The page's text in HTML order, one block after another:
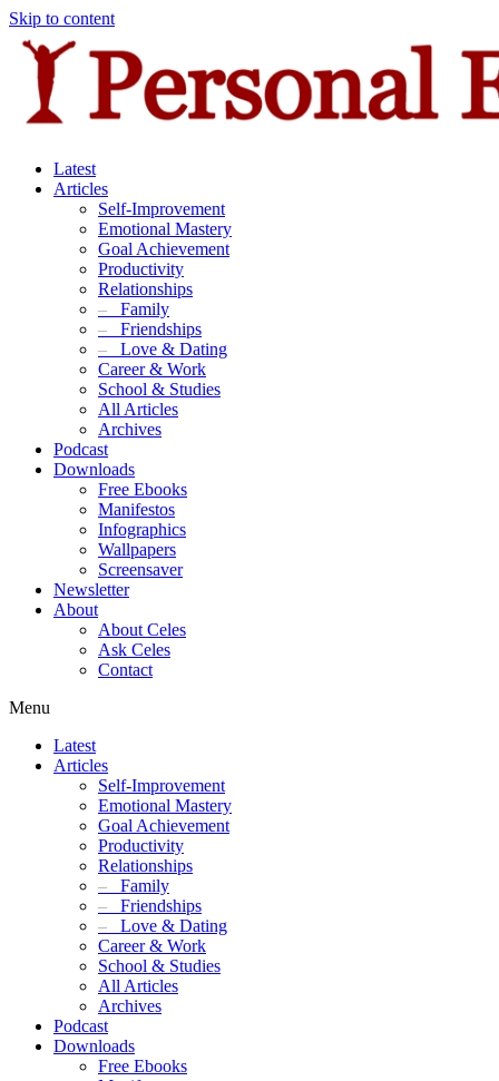
Skip to content
Latest
Articles
Self-Improvement
Emotional Mastery
Goal Achievement
Productivity
Relationships
– Family
– Friendships
– Love & Dating
Career & Work
School & Studies
All Articles
Archives
Podcast
Downloads
Free Ebooks
Manifestos
Infographics
Wallpapers
Screensaver
Newsletter
About
About Celes
Ask Celes
Contact
Menu
Latest
Articles
Self-Improvement
Emotional Mastery
Goal Achievement
Productivity
Relationships
– Family
– Friendships
– Love & Dating
Career & Work
School & Studies
All Articles
Archives
Podcast
Downloads
Free Ebooks